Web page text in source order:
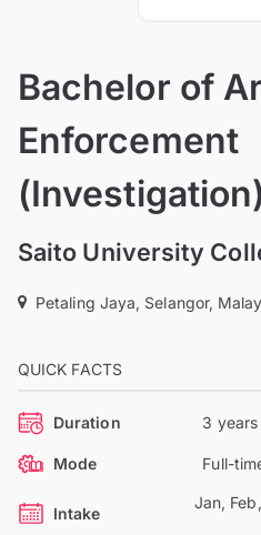
Bachelor of
Enforcement
Saito University
Petaling Jaya, Selangor,
QUICK FACTS
Duration 3 years
Mode Full-
Intake
Jan,